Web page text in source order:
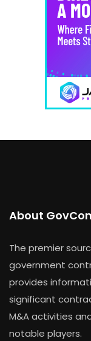
About
The premier
government
provides
significant
M&A activities
notable players.